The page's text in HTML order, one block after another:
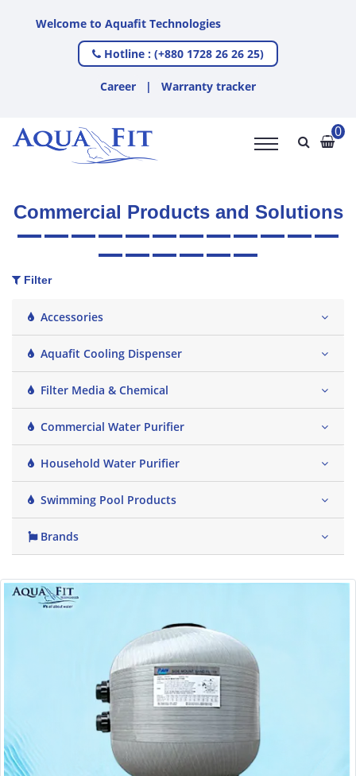
Aquafit Technologies
Hotline : (+880 1728 26 26 25)
Career | Warranty tracker
0
Commercial Products and Solutions
Filter
Accessories
Aquafit Cooling Dispenser
Filter Media & Chemical
Commercial Water Purifier
Household Water Purifier
Swimming Pool Products
Brands